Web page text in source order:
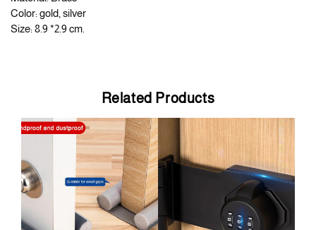
Color: gold, silver
Size: 8.9 *2.9 cm.
Related Products